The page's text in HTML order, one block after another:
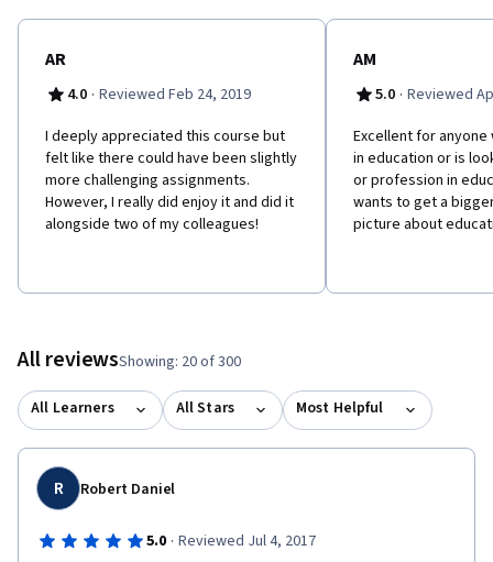
AR
4.0 · Reviewed Feb 24, 2019
I deeply appreciated this course but
felt like there could have been slightly
more challenging assignments.
However, I really did enjoy it and did it
alongside two of my colleagues!
AM
5.0 · Reviewed
Excellent for
in education or is
or profession in
wants to get a
picture about
All reviewsShowing: 20 of 300
All Learners All Stars Most Helpful
R Robert Daniel
5.0 · Reviewed Jul 4, 2017